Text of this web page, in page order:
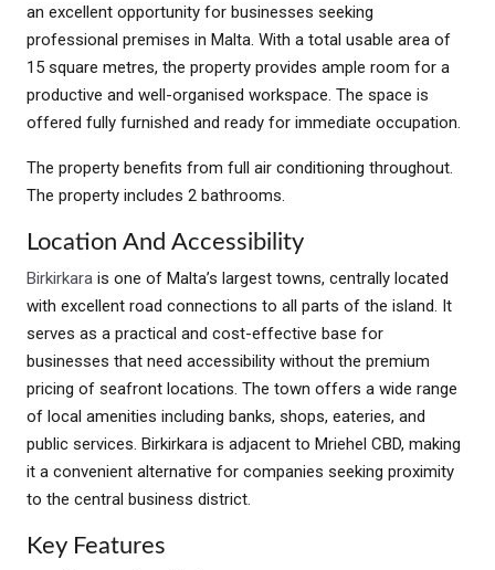
an excellent opportunity for businesses seeking
professional premises in Malta. With a total usable area of
15 square metres, the property provides ample room for a
productive and well-organised workspace. The space is
offered fully furnished and ready for immediate occupation.
The property benefits from full air conditioning throughout.
The property includes 2 bathrooms.
Location And Accessibility
Birkirkara is one of Malta’s largest towns, centrally located
with excellent road connections to all parts of the island. It
serves as a practical and cost-effective base for
businesses that need accessibility without the premium
pricing of seafront locations. The town offers a wide range
of local amenities including banks, shops, eateries, and
public services. Birkirkara is adjacent to Mriehel CBD, making
it a convenient alternative for companies seeking proximity
to the central business district.
Key Features